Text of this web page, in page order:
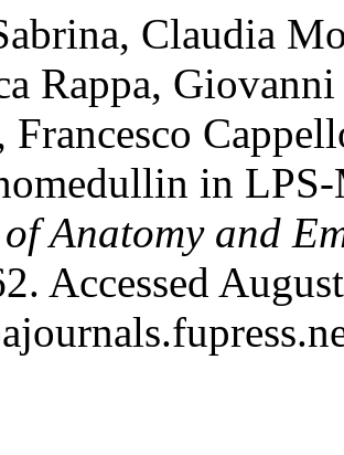
Claudia
Rappa,
Francesco
in
Anatomy and
Accessed